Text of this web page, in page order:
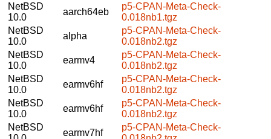
NetBSD
10.0
aarch64eb
p5-CPAN-Meta-Check-
0.018nb1.tgz
NetBSD
10.0
alpha
p5-CPAN-Meta-Check-
0.018nb2.tgz
NetBSD
10.0
earmv4
p5-CPAN-Meta-Check-
0.018nb2.tgz
NetBSD
10.0
earmv6hf
p5-CPAN-Meta-Check-
0.018nb2.tgz
NetBSD
10.0
earmv6hf
p5-CPAN-Meta-Check-
0.018nb2.tgz
NetBSD
earmv7hf
p5-CPAN-Meta-Check-